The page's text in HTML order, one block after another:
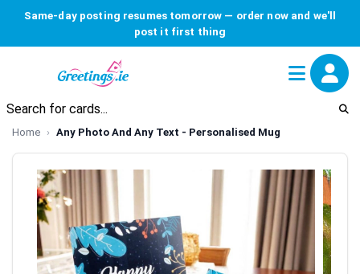
Same-day posting resumes tomorrow — order now and we'll
post it first thing
Home Any Photo And Any Text - Personalised Mug